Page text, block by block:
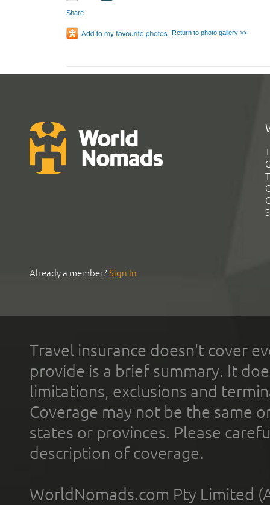
Share
Return to photo gallery >>
Already a member?Sign In
Travel insurance doesn't cover
provide is a brief summary. It
limitations, exclusions and
Coverage may not be the same
states or provinces. Please
description of coverage.
WorldNomads.com Pty Limited